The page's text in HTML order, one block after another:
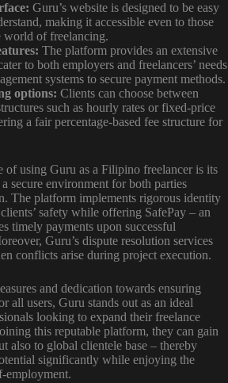
Guru’s website is designed to be easy
making it accessible even to those
world of freelancing.
The platform provides an extensive
to both employers and freelancers’ needs
systems to secure payment methods.
options: Clients can choose between
such as hourly rates or fixed-price
a fair percentage-based fee structure for
of using Guru as a Filipino freelancer is its
secure environment for both parties
The platform implements rigorous identity
safety while offering SafePay – an
timely payments upon successful
Guru’s dispute resolution services
conflicts arise during project execution.
and dedication towards ensuring
all users, Guru stands out as an ideal
looking to expand their freelance
this reputable platform, they can gain
also to global clientele base – thereby
significantly while enjoying the
employment.